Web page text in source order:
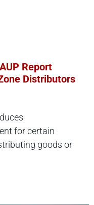
Report
Distributors
for certain
goods or